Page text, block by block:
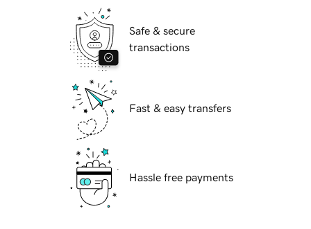
Safe & secure
transactions
Fast & easy transfers
Hassle free payments